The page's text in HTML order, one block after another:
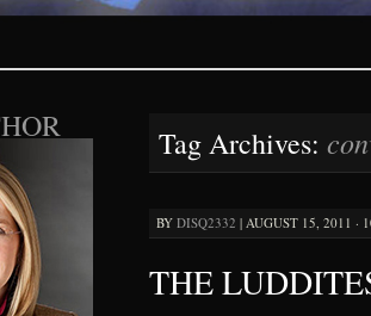
Tag Archives:
BY DISQ2332 | AUGUST 15, 2011 ·
THE